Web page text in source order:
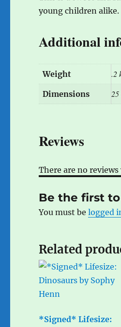
young children alike.
Additional
Weight .2
Dimensions
Reviews
There are no reviews
Be the first
You must belogged
Related
*Signed* Lifesize: